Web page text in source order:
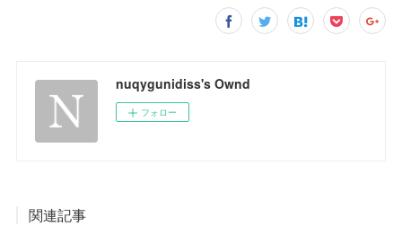
nuqygunidiss's Ownd
フォロー
関連記事